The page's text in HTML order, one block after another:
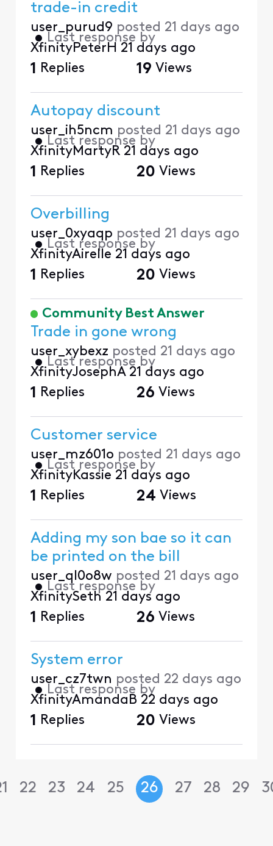
trade-in credit
user_purud9 posted 21 days ago
• Last response by
XfinityPeterH 21 days ago
1 Replies 19 Views
Autopay discount
user_ih5ncm posted 21 days ago
• Last response by
XfinityMartyR 21 days ago
1 Replies 20 Views
Overbilling
user_0xyaqp posted 21 days ago
• Last response by
XfinityAirelle 21 days ago
1 Replies 20 Views
Community Best Answer
Trade in gone wrong
user_xybexz posted 21 days ago
• Last response by
XfinityJosephA 21 days ago
1 Replies 26 Views
Customer service
user_mz601o posted 21 days ago
• Last response by
XfinityKassie 21 days ago
1 Replies 24 Views
Adding my son bae so it can
be printed on the bill
user_ql0o8w posted 21 days ago
• Last response by
XfinitySeth 21 days ago
1 Replies 26 Views
System error
user_cz7twn posted 22 days ago
• Last response by
XfinityAmandaB 22 days ago
1 Replies 20 Views
22 23 24 25 26 27 28 29